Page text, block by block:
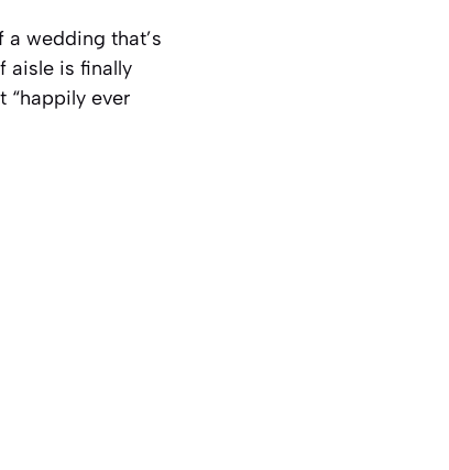
a wedding that’s
aisle is finally
“happily ever